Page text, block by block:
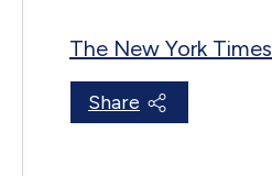
The New York Times
Share